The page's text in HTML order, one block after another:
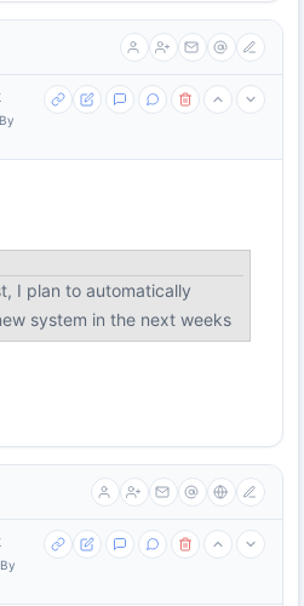
I plan to automatically
system in the next weeks